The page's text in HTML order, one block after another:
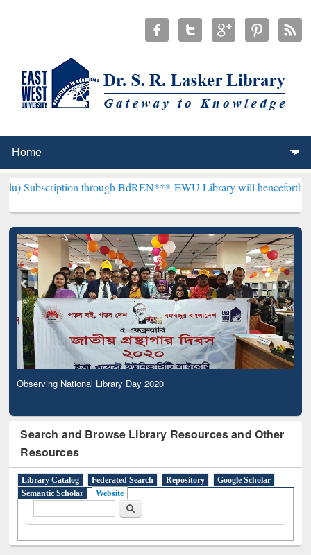
through BdREN***EWU Library will henceforth be known as
Observing National Library Day 2020
Search and Browse Library Resources and Other
Resources
Library Catalog Federated Search Repository
Google Scholar
Semantic Scholar
Website
Search